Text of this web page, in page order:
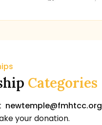
Categories
newtemple@fmhtcc.org
your donation.